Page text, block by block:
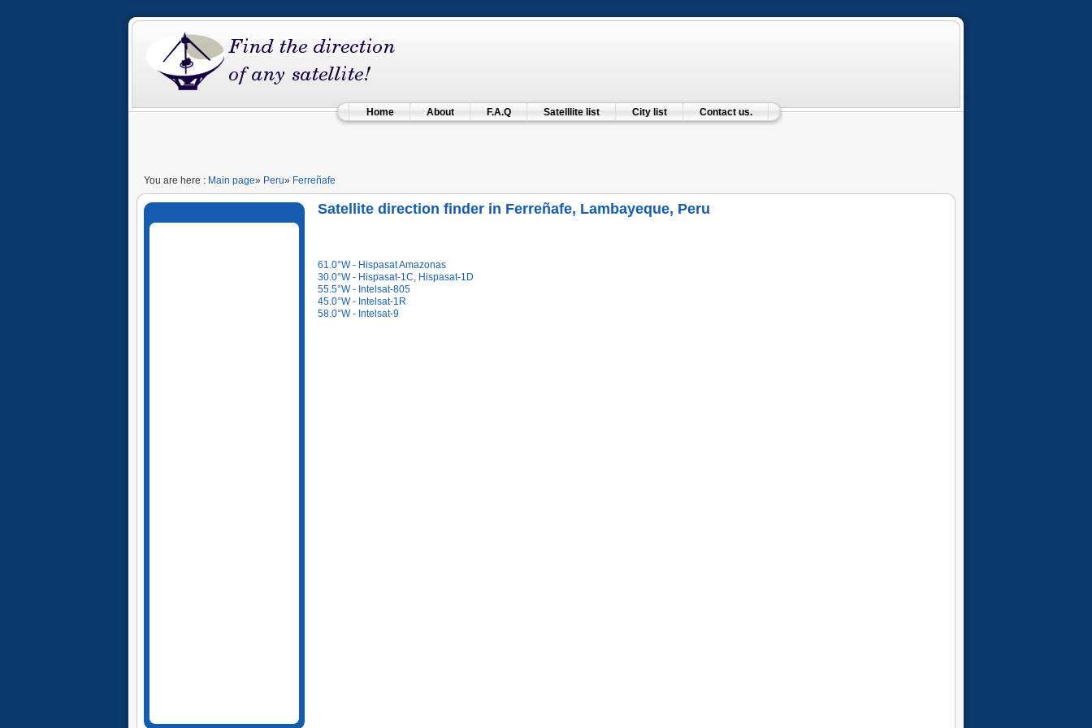
Home About F.A.Q Satelllite list City list Contact us.
You are here : Main page» Peru» Ferreñafe
Satellite direction finder in Ferreñafe, Lambayeque, Peru
61.0°W - Hispasat Amazonas
30.0°W - Hispasat-1C, Hispasat-1D
55.5°W - Intelsat-805
45.0°W - Intelsat-1R
58.0°W - Intelsat-9